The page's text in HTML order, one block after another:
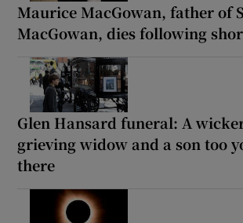
Maurice MacGowan, father of
MacGowan, dies following
Glen Hansard funeral: A
grieving widow and a son too
there